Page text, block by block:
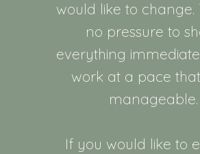
would like to change.
no pressure to
everything
work at a pace
manageable.
If you would like to